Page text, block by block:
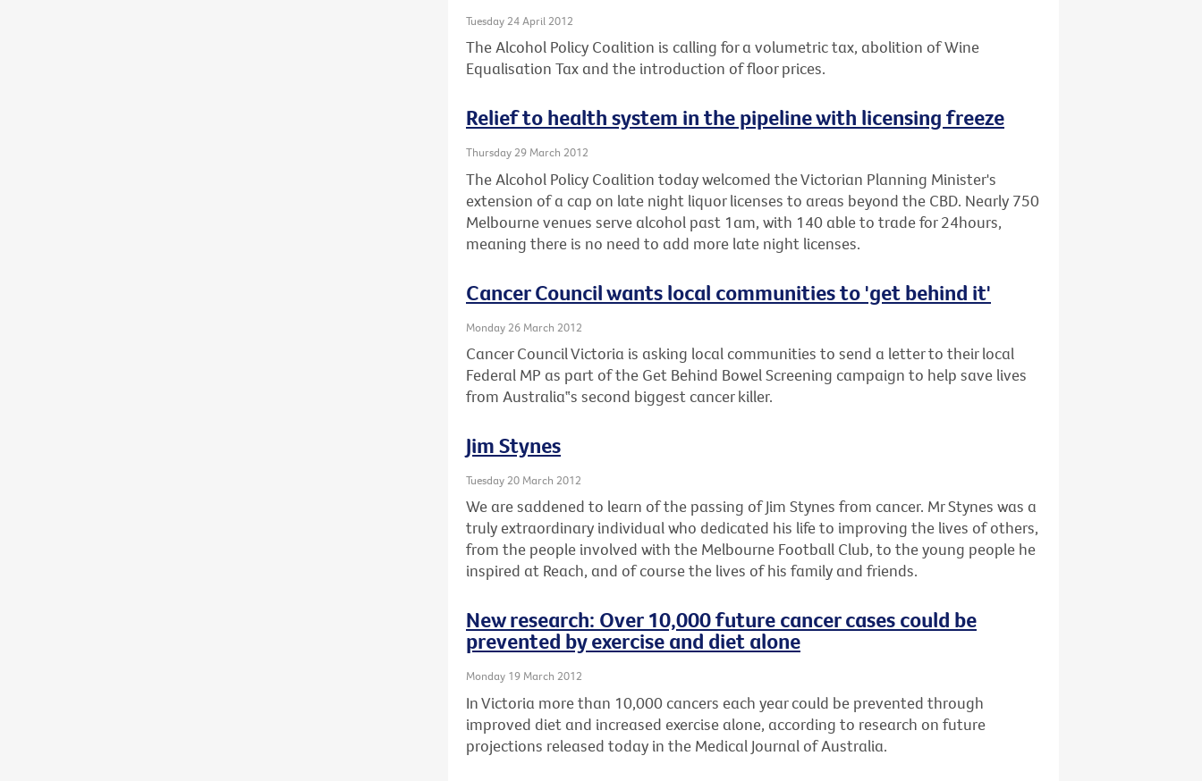
Tuesday 24 April 2012
The Alcohol Policy Coalition is calling for a volumetric tax, abolition of Wine
Equalisation Tax and the introduction of floor prices.
Relief to health system in the pipeline with licensing freeze
Thursday 29 March 2012
The Alcohol Policy Coalition today welcomed the Victorian Planning Minister's
extension of a cap on late night liquor licenses to areas beyond the CBD. Nearly 750
Melbourne venues serve alcohol past 1am, with 140 able to trade for 24hours,
meaning there is no need to add more late night licenses.
Cancer Council wants local communities to 'get behind it'
Monday 26 March 2012
Cancer Council Victoria is asking local communities to send a letter to their local
Federal MP as part of the Get Behind Bowel Screening campaign to help save lives
from Australia‟s second biggest cancer killer.
Jim Stynes
Tuesday 20 March 2012
We are saddened to learn of the passing of Jim Stynes from cancer. Mr Stynes was a
truly extraordinary individual who dedicated his life to improving the lives of others,
from the people involved with the Melbourne Football Club, to the young people he
inspired at Reach, and of course the lives of his family and friends.
New research: Over 10,000 future cancer cases could be
prevented by exercise and diet alone
Monday 19 March 2012
In Victoria more than 10,000 cancers each year could be prevented through
improved diet and increased exercise alone, according to research on future
projections released today in the Medical Journal of Australia.